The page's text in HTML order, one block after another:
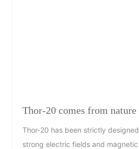
Thor-20 comes from nature
Thor-20 has been strictly
strong electric fields and